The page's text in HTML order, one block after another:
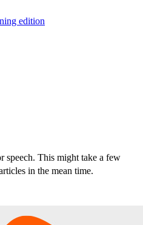
edition
speech. This might take a few
in the mean time.